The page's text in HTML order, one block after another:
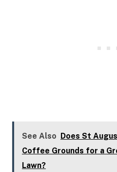
See Also
Does St
Coffee Grounds for a
Lawn?